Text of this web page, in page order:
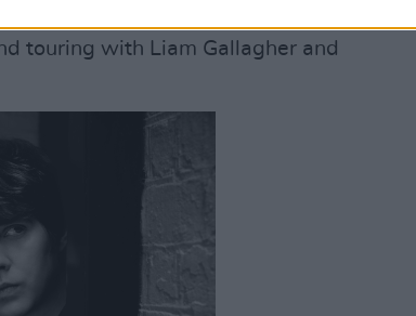
difficult times,
touring with Liam Gallagher and